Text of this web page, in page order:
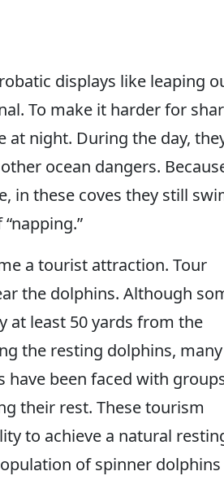
displays like leaping
To make it harder for
at night. During the day,
ocean dangers.
in these coves they still
a tourist attraction. Tour
the dolphins. Although
at least 50 yards from the
the resting dolphins,
been faced with
their rest. These tourism
to achieve a natural
of spinner dolphins